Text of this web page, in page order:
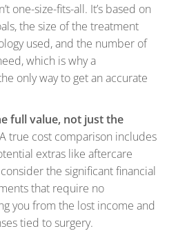
one-size-fits-all. It’s based on
the size of the treatment
used, and the number of
which is why a
only way to get an accurate
full value, not just the
true cost comparison includes
extras like aftercare
the significant financial
that require no
you from the lost income and
tied to surgery.